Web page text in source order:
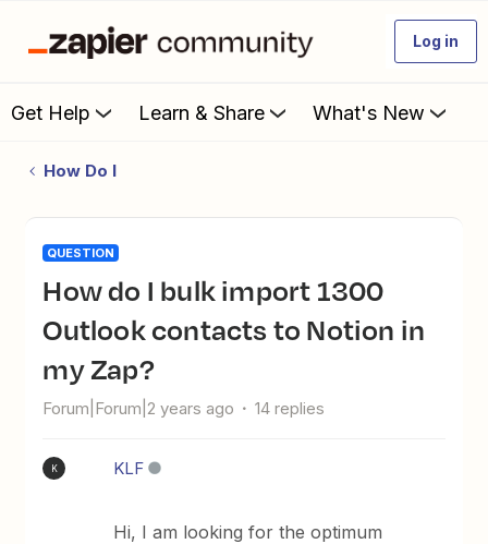
Log in
Get Help Learn & Share What's New
How Do I
QUESTION
How do I bulk import 1300
Outlook contacts to Notion in
my Zap?
Forum|Forum|2 years ago 14 replies
K KLF
Hi, I am looking for the optimum